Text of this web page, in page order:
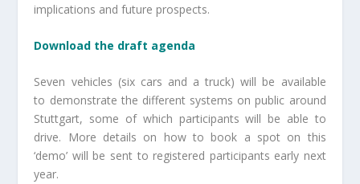
implications and future prospects.
Download the draft agenda
Seven vehicles (six cars and a truck) will be available
to demonstrate the different systems on public around
Stuttgart, some of which participants will be able to
drive. More details on how to book a spot on this
‘demo’ will be sent to registered participants early next
year.